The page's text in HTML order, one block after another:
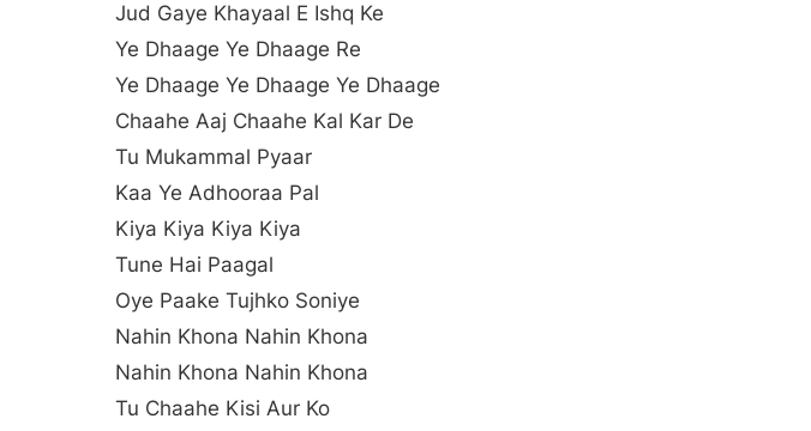
Jud Gaye Khayaal E Ishq Ke
Ye Dhaage Ye Dhaage Re
Ye Dhaage Ye Dhaage Ye Dhaage
Chaahe Aaj Chaahe Kal Kar De
Tu Mukammal Pyaar
Kaa Ye Adhooraa Pal
Kiya Kiya Kiya Kiya
Tune Hai Paagal
Oye Paake Tujhko Soniye
Nahin Khona Nahin Khona
Nahin Khona Nahin Khona
Tu Chaahe Kisi Aur Ko